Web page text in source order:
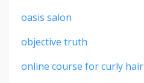
oasis salon
objective truth
online course for curly hair